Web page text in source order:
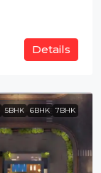
Details
5BHK 6BHK 7BHK